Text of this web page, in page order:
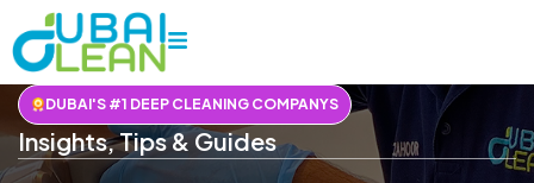
DUBAI'S #1 DEEP CLEANING COMPANYS
Insights, Tips & Guides